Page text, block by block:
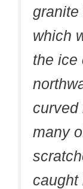
granite
which
the ice
curved
many
caught